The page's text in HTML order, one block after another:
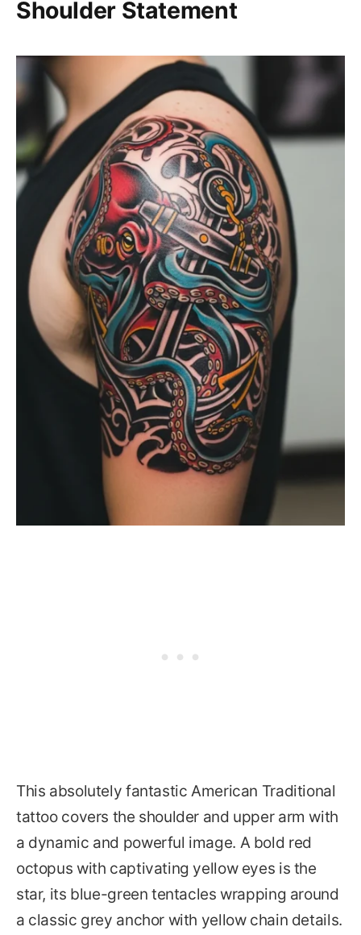
Shoulder Statement
This absolutely fantastic American Traditional
tattoo covers the shoulder and upper arm with
a dynamic and powerful image. A bold red
octopus with captivating yellow eyes is the
star, its blue-green tentacles wrapping around
a classic grey anchor with yellow chain details.